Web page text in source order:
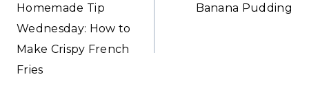
navigation
Homemade Tip
Wednesday: How to
Make Crispy French
Fries
Banana Pudding